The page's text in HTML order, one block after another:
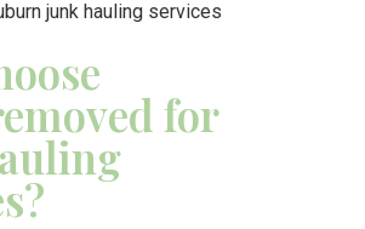
for